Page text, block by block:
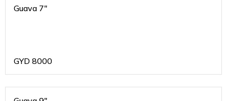
Guava 7"
GYD 8000